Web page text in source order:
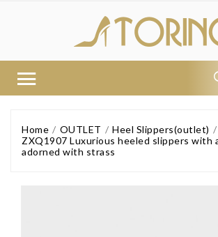
Home OUTLET
Heel Slippers(outlet)
ZXQ1907 Luxurious heeled slippers with
adorned with strass